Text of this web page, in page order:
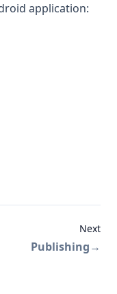
application:
Next
Publishing→